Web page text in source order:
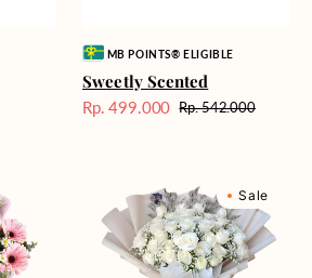
Vendor:MB POINTS® ELIGIBLE
Sweetly Scented
Harga
Rp. 499.000 Harga
Rp. 542.000
Wonderland
Sale